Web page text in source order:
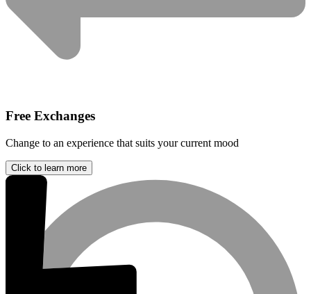
Free Exchanges
Change to an experience that suits your current mood
Click to learn more